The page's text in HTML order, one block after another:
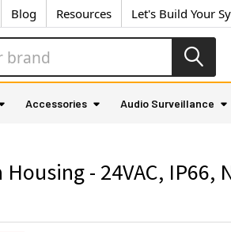
Blog Resources Let's Build Your
Accessories Audio Surveillance
- 24VAC, IP66,